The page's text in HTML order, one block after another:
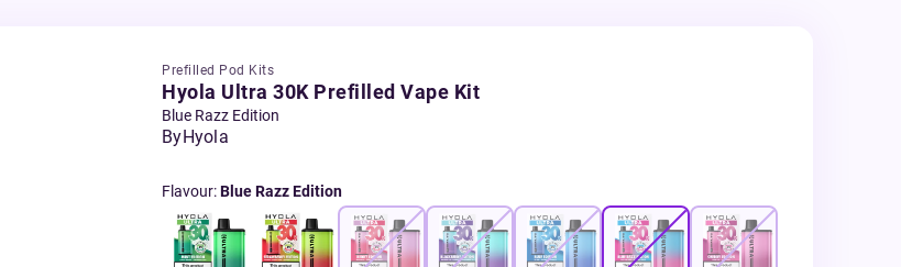
Prefilled Pod Kits
Hyola Ultra 30K Prefilled Vape Kit
Blue Razz Edition
ByHyola
Flavour:Blue Razz Edition